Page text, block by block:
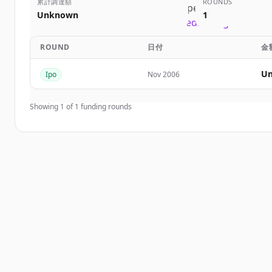
Sign up for free to view all competitorsof
New accounts include trial credits to get
Create Free Account
Unknown 1
ROUND 日付 金
Ipo Nov 2006
Showing 1 of1 funding rounds